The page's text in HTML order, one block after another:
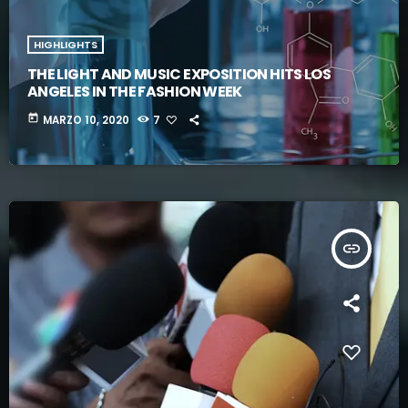
HIGHLIGHTS
THE LIGHT AND MUSIC EXPOSITION HITS LOS
ANGELES IN THE FASHION WEEK
today MARZO 10, 2020 7
insert_link